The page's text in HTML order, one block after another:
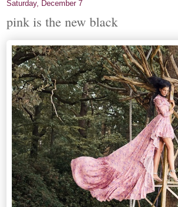
Saturday, December 7
pink is the new black